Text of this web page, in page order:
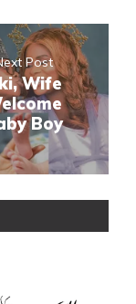
Post
Wife
Boy